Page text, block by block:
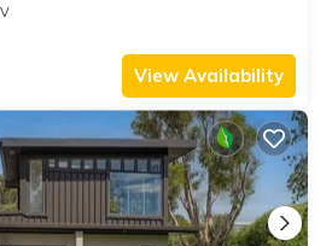
View Availability